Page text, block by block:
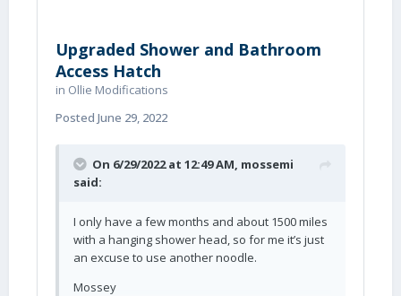
Upgraded Shower and Bathroom
Access Hatch
in Ollie Modifications
Posted June 29, 2022
On 6/29/2022 at 12:49 AM, mossemi
said:
I only have a few months and about 1500 miles
with a hanging shower head, so for me it’s just
an excuse to use another noodle.
Mossey